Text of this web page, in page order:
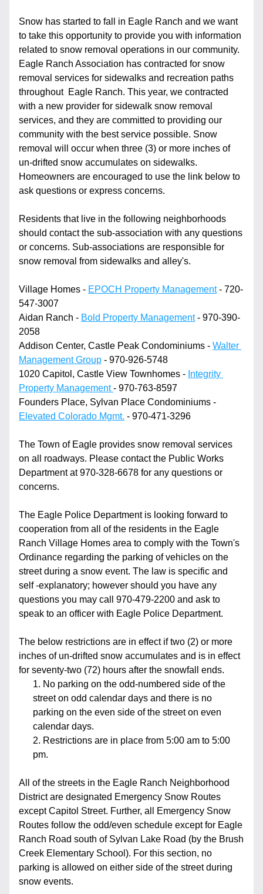
Snow has started to fall in Eagle Ranch and we want
to take this opportunity to provide you with information
related to snow removal operations in our community.
Eagle Ranch Association has contracted for snow
removal services for sidewalks and recreation paths
throughout  Eagle Ranch. This year, we contracted
with a new provider for sidewalk snow removal
services, and they are committed to providing our
community with the best service possible. Snow
removal will occur when three (3) or more inches of
un-drifted snow accumulates on sidewalks.
Homeowners are encouraged to use the link below to
ask questions or express concerns.
Residents that live in the following neighborhoods
should contact the sub-association with any questions
or concerns. Sub-associations are responsible for
snow removal from sidewalks and alley's.
Village Homes - EPOCH Property Management - 720-
547-3007
Aidan Ranch - Bold Property Management - 970-390-
2058
Addison Center, Castle Peak Condominiums - Walter
Management Group - 970-926-5748
1020 Capitol, Castle View Townhomes - Integrity
Property Management - 970-763-8597
Elevated Colorado Mgmt. - 970-471-3296
The Town of Eagle provides snow removal services
on all roadways. Please contact the Public Works
Department at 970-328-6678 for any questions or
concerns.
The Eagle Police Department is looking forward to
cooperation from all of the residents in the Eagle
Ranch Village Homes area to comply with the Town's
Ordinance regarding the parking of vehicles on the
street during a snow event. The law is specific and
self -explanatory; however should you have any
questions you may call 970-479-2200 and ask to
speak to an officer with Eagle Police Department.
The below restrictions are in effect if two (2) or more
inches of un-drifted snow accumulates and is in effect
for seventy-two (72) hours after the snowfall ends.
No parking on the odd-numbered side of the
street on odd calendar days and there is no
parking on the even side of the street on even
calendar days.
Restrictions are in place from 5:00 am to 5:00
pm.
All of the streets in the Eagle Ranch Neighborhood
District are designated Emergency Snow Routes
except Capitol Street. Further, all Emergency Snow
Routes follow the odd/even schedule except for Eagle
Ranch Road south of Sylvan Lake Road (by the Brush
Creek Elementary School). For this section, no
parking is allowed on either side of the street during
snow events.